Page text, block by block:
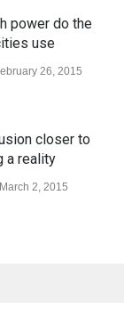
power do the
use
26, 2015
closer to
a reality
March 2, 2015